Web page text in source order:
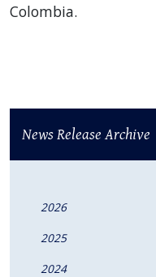
Colombia.
News Release Archive
2026
2025
2024